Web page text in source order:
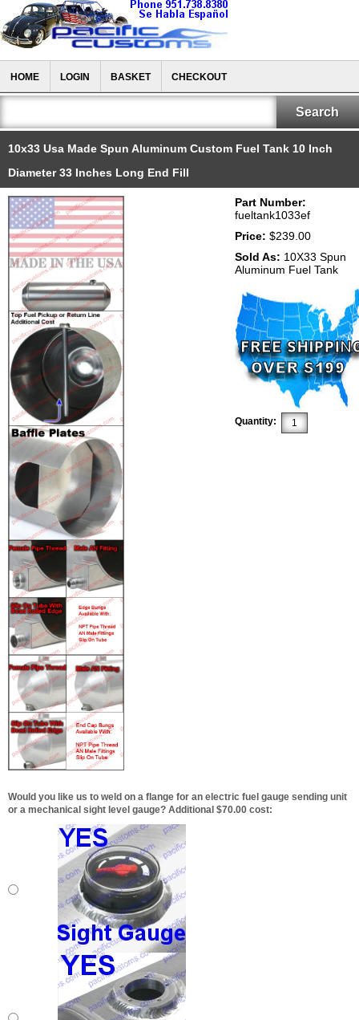
HOME LOGIN BASKET CHECKOUT
10x33 Usa Made Spun Aluminum Custom Fuel Tank 10 Inch
Diameter 33 Inches Long End Fill
Part Number:
fueltank1033ef
Price: $239.00
Sold As: 10X33 Spun
Aluminum Fuel Tank
Quantity:
Would you like us to weld on a flange for an electric fuel gauge sending unit
or a mechanical sight level gauge? Additional $70.00 cost: